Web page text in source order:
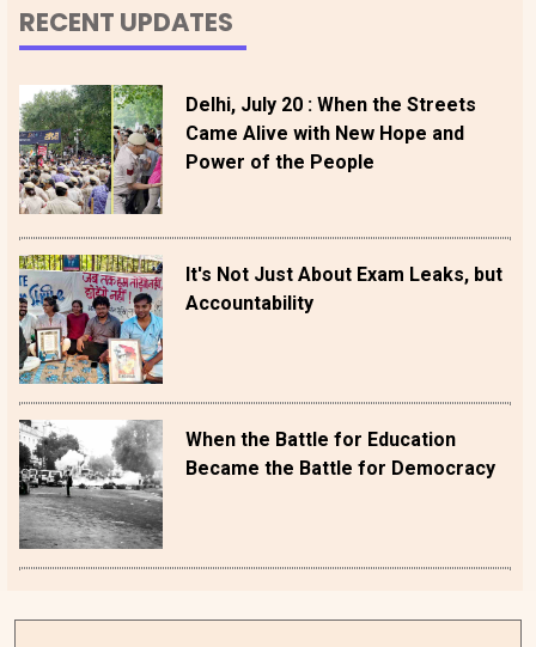
RECENT UPDATES
Delhi, July 20 : When the Streets
Came Alive with New Hope and
Power of the People
It's Not Just About Exam Leaks, but
Accountability
When the Battle for Education
Became the Battle for Democracy